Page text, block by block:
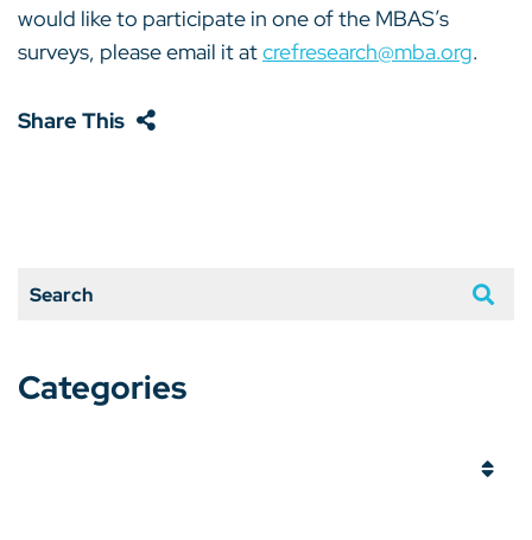
would like to participate in one of the MBAS’s
surveys, please email it atcrefresearch@mba.org.
Share This
Search
Categories